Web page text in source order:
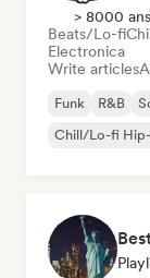
> 8000
Beats/Lo-fi
Electronica
Write articles
Funk R&B
Chill/Lo-fi